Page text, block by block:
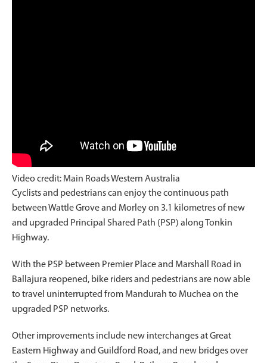
Video credit: Main Roads Western Australia
Cyclists and pedestrians can enjoy the continuous path
between Wattle Grove and Morley on 3.1 kilometres of new
and upgraded Principal Shared Path (PSP) along Tonkin
Highway.
With the PSP between Premier Place and Marshall Road in
Ballajura reopened, bike riders and pedestrians are now able
to travel uninterrupted from Mandurah to Muchea on the
upgraded PSP networks.
Other improvements include new interchanges at Great
Eastern Highway and Guildford Road, and new bridges over